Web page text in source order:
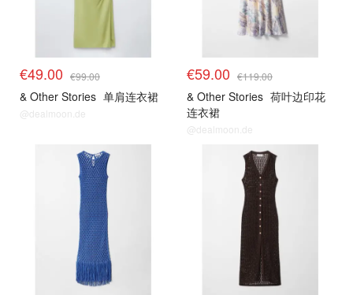
€49.00 €99.00
& Other Stories 单肩连衣裙
@dealmoon.de
€59.00 €119.00
& Other Stories 荷叶边印花
连衣裙
@dealmoon.de